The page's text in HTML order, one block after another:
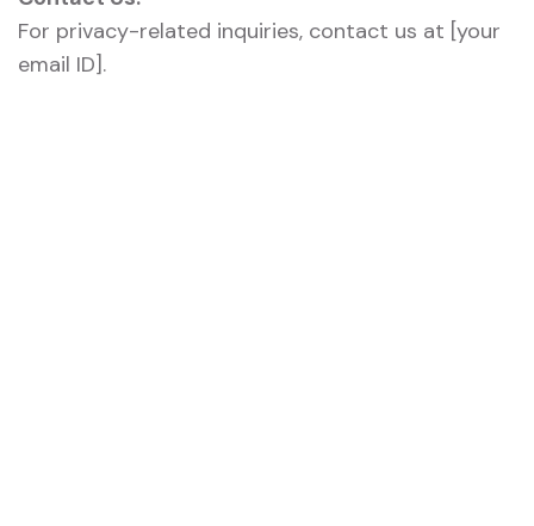
For privacy-related inquiries, contact us at [your
email ID].